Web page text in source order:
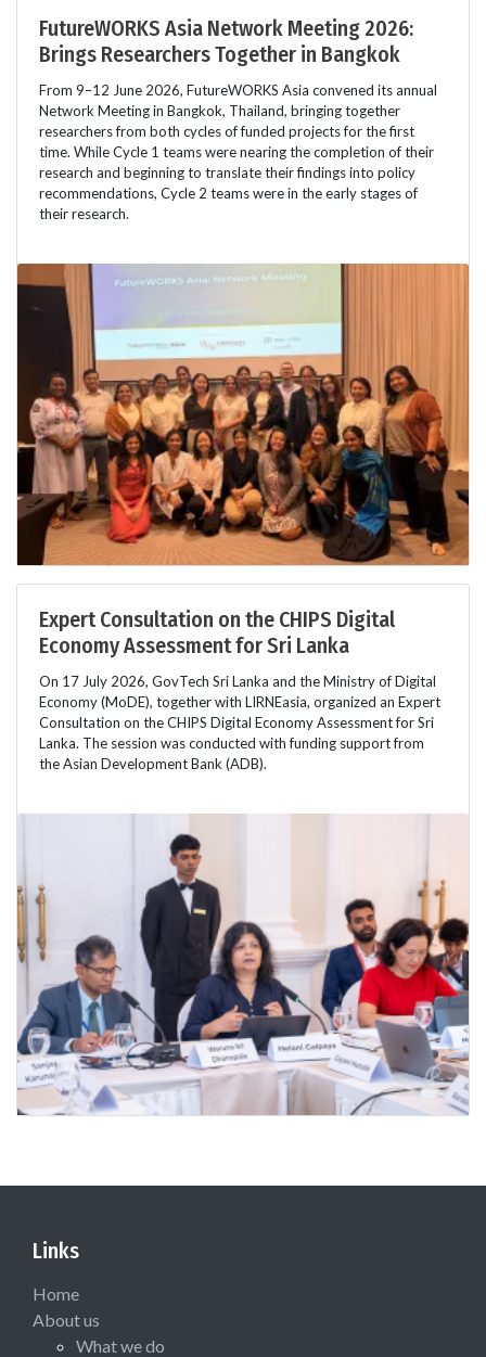
FutureWORKS Asia Network Meeting 2026:
Brings Researchers Together in Bangkok
From 9–12 June 2026, FutureWORKS Asia convened its annual
Network Meeting in Bangkok, Thailand, bringing together
researchers from both cycles of funded projects for the first
time. While Cycle 1 teams were nearing the completion of their
research and beginning to translate their findings into policy
recommendations, Cycle 2 teams were in the early stages of
their research.
Expert Consultation on the CHIPS Digital
Economy Assessment for Sri Lanka
On 17 July 2026, GovTech Sri Lanka and the Ministry of Digital
Economy (MoDE), together with LIRNEasia, organized an Expert
Consultation on the CHIPS Digital Economy Assessment for Sri
Lanka. The session was conducted with funding support from
the Asian Development Bank (ADB).
Links
Home
About us
What we do